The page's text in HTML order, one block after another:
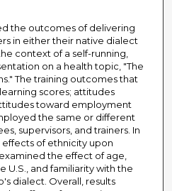
the outcomes of delivering
in either their native dialect
context of a self-running,
on a health topic, "The
The training outcomes that
scores; attitudes
toward employment
the same or different
supervisors, and trainers. In
of ethnicity upon
the effect of age,
U.S., and familiarity with the
dialect. Overall, results